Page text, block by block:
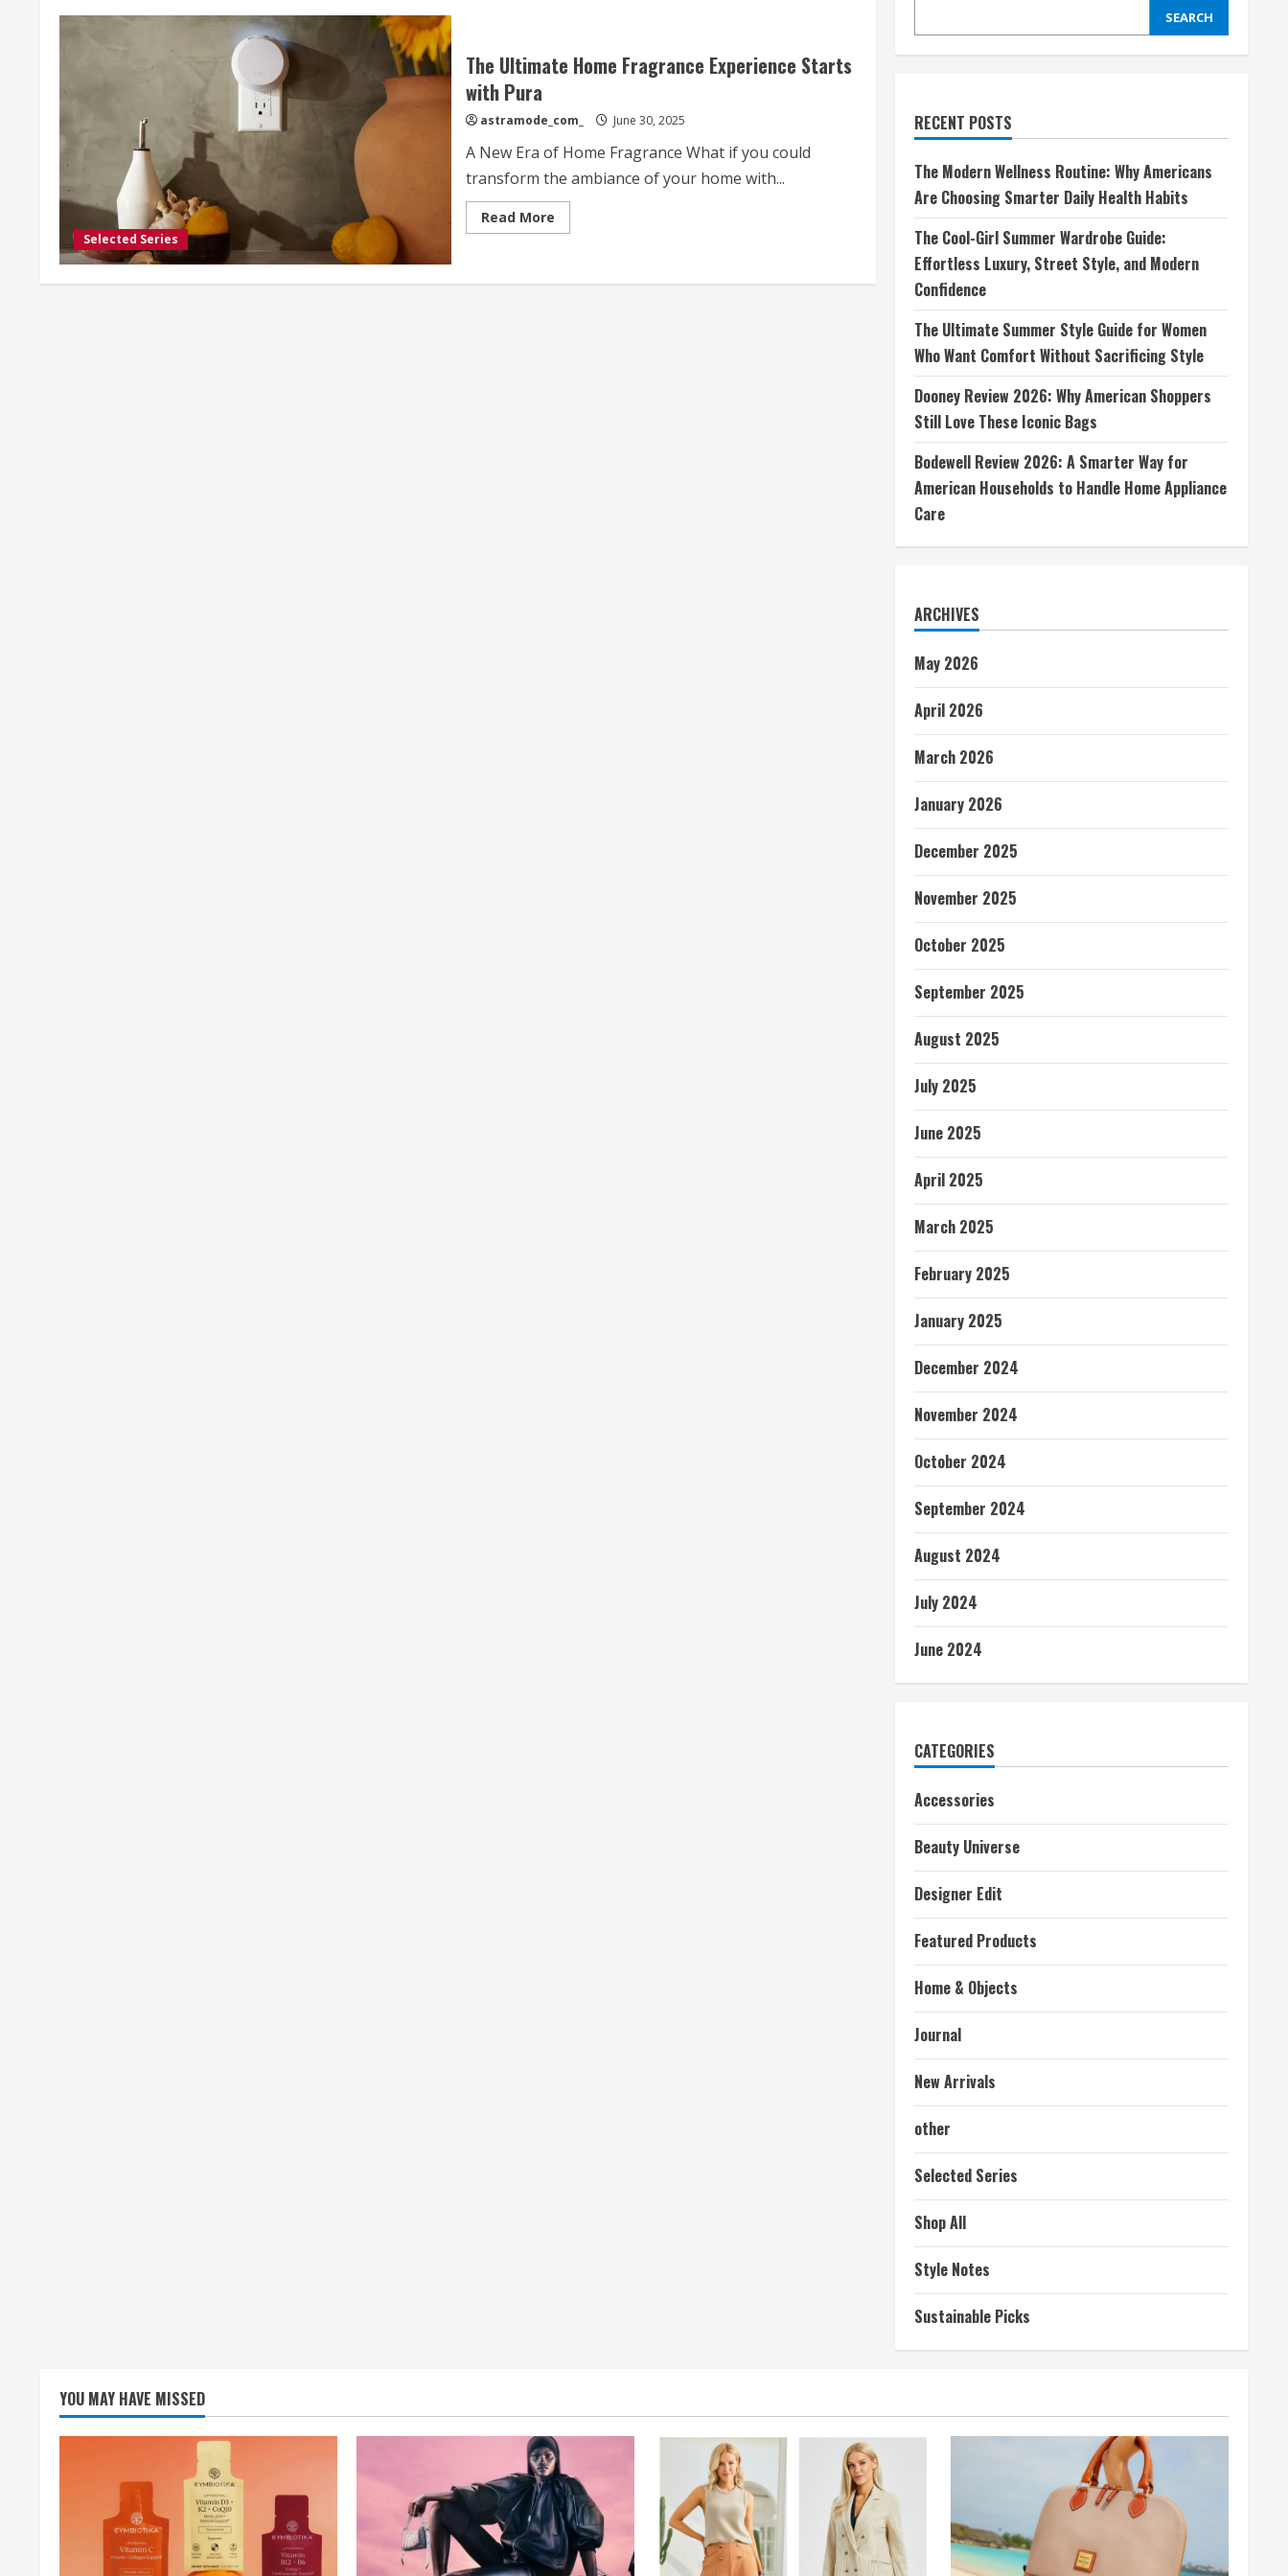
Selected Series
The Ultimate Home Fragrance Experience Starts
with Pura
astramode_com_ June 30, 2025
A New Era of Home Fragrance What if you could
transform the ambiance of your home with...
Read MoreRead
more
Home
SEARCH
RECENT POSTS
The Modern Wellness Routine: Why Americans
Are Choosing Smarter Daily Health Habits
The Cool-Girl Summer Wardrobe Guide:
Effortless Luxury, Street Style, and Modern
Confidence
The Ultimate Summer Style Guide for Women
Who Want Comfort Without Sacrificing Style
Dooney Review 2026: Why American Shoppers
Still Love These Iconic Bags
Bodewell Review 2026: A Smarter Way for
American Households to Handle Home Appliance
Care
ARCHIVES
May 2026
April 2026
March 2026
January 2026
December 2025
November 2025
October 2025
September 2025
August 2025
July 2025
June 2025
April 2025
March 2025
February 2025
January 2025
December 2024
November 2024
October 2024
September 2024
August 2024
July 2024
June 2024
CATEGORIES
Accessories
Beauty Universe
Designer Edit
Featured Products
Home & Objects
Journal
New Arrivals
other
Selected Series
Shop All
Style Notes
Sustainable Picks
YOU MAY HAVE MISSED